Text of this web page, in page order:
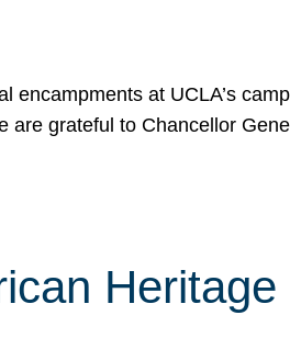
encampments at UCLA’s
are grateful to Chancellor
Heritage